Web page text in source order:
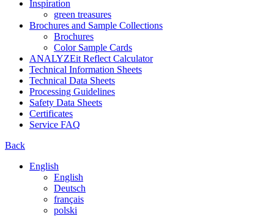
Inspiration
green treasures
Brochures and Sample Collections
Brochures
Color Sample Cards
ANALYZEit Reflect Calculator
Technical Information Sheets
Technical Data Sheets
Processing Guidelines
Safety Data Sheets
Certificates
Service FAQ
Back
English
English
Deutsch
français
polski